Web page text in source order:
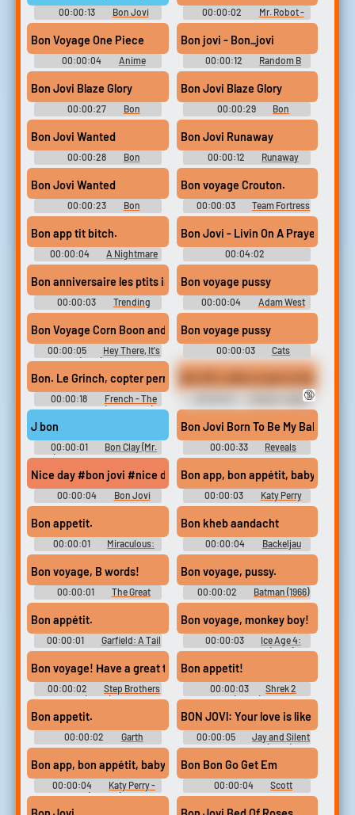
00:00:13
Bon Jovi
Soundboard
00:00:02
Mr. Robot -
Season 1
Bon Voyage One Piece
00:00:04
Anime
Soundboard
Bon jovi - Bon_jovi
00:00:12
Random B
Sounds
Bon Jovi Blaze Glory
00:00:27
Bon
Soundboard
Bon Jovi Blaze Glory
00:00:29
Bon
Soundboard
Bon Jovi Wanted
00:00:28
Bon
Soundboard
Bon Jovi Runaway
00:00:12
Runaway
Soundboard
Bon Jovi Wanted
00:00:23
Bon
Soundboard
Bon voyage Crouton.
00:00:03
Team Fortress
2 – Soldier Soundboard
Bon app tit bitch.
00:00:04
A Nightmare
on Elm Street 5: The Dream
Child (1989)
Bon Jovi - Livin On A Prayer
00:04:02
Sdwaddwadspiano
Bon anniversaire les ptits indiens
00:00:03
Trending
Music Soundboard
Bon voyage pussy
00:00:04
Adam West
Soundboard
Bon Voyage Corn Boon and.
00:00:05
Hey There, It's
Yogi Bear (1964) Soundboard
Bon voyage pussy
00:00:03
Cats
Soundboard
Bon. Le Grinch, copter permet au grinch de voler comme un
00:00:18
French - The
Grinch - Voices (Dreamcast)
French - Guitar
Hero 3: Legends of Rock -
Tutorials (Wii)
🔞
J bon
00:00:01
Bon Clay (Mr.
2) - One Piece: Unlimited
Adventure - Voices (Wii)
Bon Jovi Born To Be My Baby (1)
00:00:33 Reveals
Nice day #bon jovi #nice day #have a nice day #peaceful
00:00:04
Bon Jovi
Soundboard
Bon app, bon appétit, baby (wooh)
00:00:03
Katy Perry
Soundboard
Bon appetit.
00:00:01
Miraculous:
Tales of Ladybug & Cat Noir
(2015) - Season 1
Bon kheb aandacht
00:00:04
Backeljau
Soundboard
Bon voyage, B words!
00:00:01
The Great
North - Season 1
Bon voyage, pussy.
00:00:02 Batman (1966)
Bon appétit.
00:00:01
Garfield: A Tail
of Two Kitties
Bon voyage, monkey boy!
00:00:03
Ice Age 4:
Continental Drift (2012)
Bon voyage! Ηave a great time!
00:00:02
Step Brothers
(2008)
Bon appetit!
00:00:03
Shrek 2
(2004)
Bon appetit.
00:00:02
Garth
Marenghi's Darkplace - Season
BON JOVl: Your love is like bad
00:00:05
Jay and Silent
Bob Strike Back (2001)
Bon app, bon appétit, baby
00:00:04
Katy Perry -
Bon Appétit (Official) ft. Migos
Bon Bon Go Get Em
00:00:04
Scott
Cawthon Soundboard